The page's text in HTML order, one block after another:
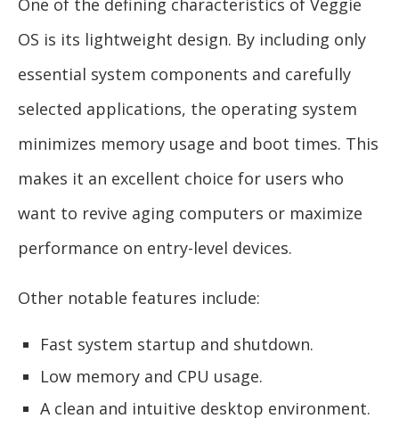
OS is its lightweight design. By including only
essential system components and carefully
selected applications, the operating system
minimizes memory usage and boot times. This
makes it an excellent choice for users who
want to revive aging computers or maximize
performance on entry-level devices.
Other notable features include:
Fast system startup and shutdown.
Low memory and CPU usage.
A clean and intuitive desktop environment.